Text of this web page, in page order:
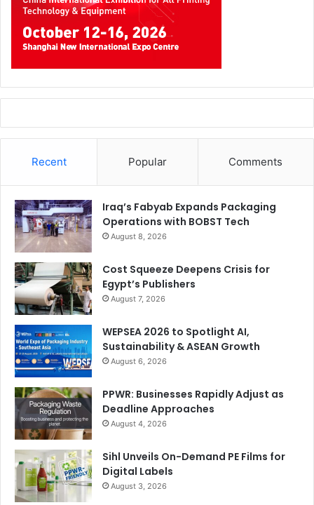
Recent Popular Comments
Iraq’s Fabyab Expands Packaging
Operations with BOBST Tech
August 8, 2026
Cost Squeeze Deepens Crisis for
Egypt’s Publishers
August 7, 2026
WEPSEA 2026 to Spotlight AI,
Sustainability & ASEAN Growth
August 6, 2026
PPWR: Businesses Rapidly Adjust as
Deadline Approaches
August 4, 2026
Sihl Unveils On-Demand PE Films for
Digital Labels
August 3, 2026